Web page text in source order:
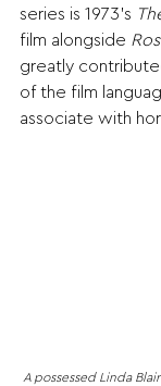
series is 1973’s
film alongside
greatly
of the film
associate with
A possessed Linda